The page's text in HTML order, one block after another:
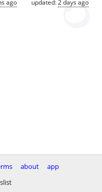
ago updated:2 days ago
about
app